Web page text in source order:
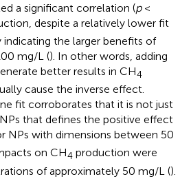
a significant correlation (p<
despite a relatively lower fit
indicating the larger benefits of
mg/L (). In other words, adding
better results in CH4
cause the inverse effect.
fit corroborates that it is not just
that defines the positive effect
NPs with dimensions between 50
on CH4 production were
of approximately 50 mg/L ().